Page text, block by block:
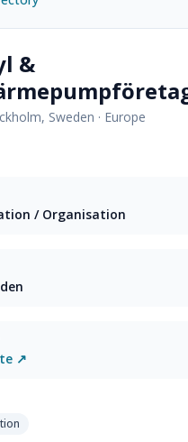
&
Sweden · Europe
/ Organisation
↗